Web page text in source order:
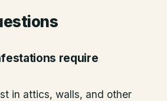
require
in attics, walls, and other